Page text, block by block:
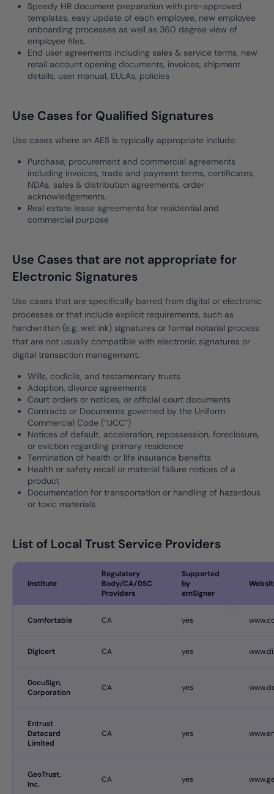
Speedy HR document preparation with pre-approved
templates, easy update of each employee, new employee
onboarding processes as well as 360 degree view of
employee files.
End user agreements including sales & service terms, new
retail account opening documents, invoices, shipment
details, user manual, EULAs, policies
Use Cases for Qualified Signatures
Use cases where an AES is typically appropriate include:
Purchase, procurement and commercial agreements
including invoices, trade and payment terms, certificates,
NDAs, sales & distribution agreements, order
acknowledgements.
Real estate lease agreements for residential and
commercial purpose
Use Cases that are not appropriate for
Electronic Signatures
Use cases that are specifically barred from digital or electronic
processes or that include explicit requirements, such as
handwritten (e.g. wet ink) signatures or formal notarial process
that are not usually compatible with electronic signatures or
digital transaction management.
Wills, codicils, and testamentary trusts
Adoption, divorce agreements
Court orders or notices, or official court documents
Contracts or Documents governed by the Uniform
Commercial Code (“UCC”)
Notices of default, acceleration, repossession, foreclosure,
or eviction regarding primary residence
Termination of health or life insurance benefits
Health or safety recall or material failure notices of a
product
Documentation for transportation or handling of hazardous
or toxic materials
List of Local Trust Service Providers
Institute
Regulatory
Body/CA/DSC
Providers
Supported
by
emSigner
Comfortable CA yes
Digicert CA yes
DocuSign,
Corporation
CA yes
Entrust
Datacard
Limited
CA yes
GeoTrust,
Inc.
CA yes